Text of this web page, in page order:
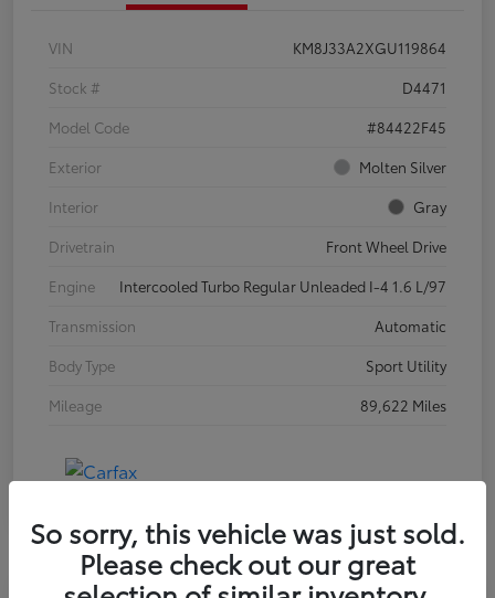
VIN
KM8J33A2XGU119864
Stock #
D4471
Model Code
#84422F45
Exterior
Molten Silver
Interior
Gray
Drivetrain
Front Wheel Drive
Engine
Intercooled Turbo Regular Unleaded I-4 1.6 L/97
Transmission
Automatic
Body Type
Sport Utility
Mileage
89,622 Miles
So sorry, this vehicle was just sold.
Please check out our great